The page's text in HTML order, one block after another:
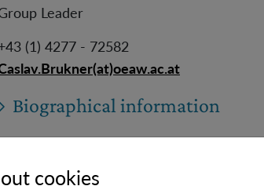
Leader
(1) 4277 - 72582
Biographical information
cookies